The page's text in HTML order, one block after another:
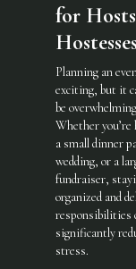
for
Planning an
exciting, but it
be
Whether you’re
a small dinner
wedding, or a
fundraiser,
organized and
responsibilities
significantly
stress.